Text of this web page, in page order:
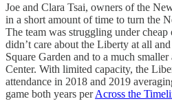
Joe and Clara Tsai, owners of the
in a short amount of time to turn the
The team was struggling under
didn’t care about the Liberty at all
Square Garden and to a much
Center. With limited capacity, the
attendance in 2018 and 2019
game both years perAcross the